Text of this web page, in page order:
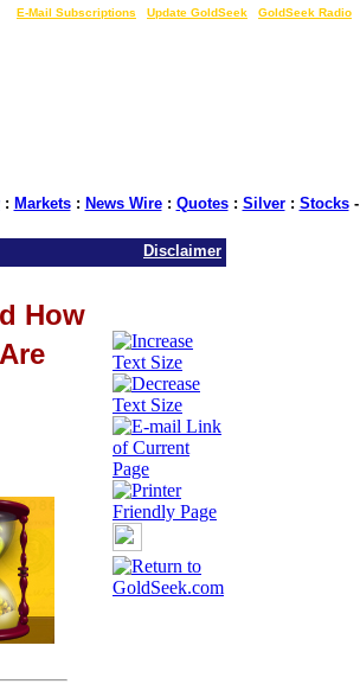
E-Mail Subscriptions Update GoldSeek GoldSeek Radio
: Markets: News Wire: Quotes: Silver: Stocks-
Disclaimer
How